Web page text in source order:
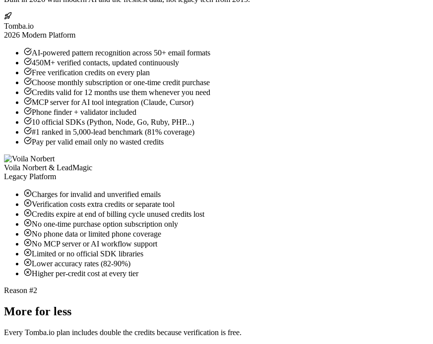
Tomba.io
2026 Modern Platform
AI-powered pattern recognition across 50+ email formats
450M+ verified contacts, updated continuously
Free verification credits on every plan
Choose monthly subscription or one-time credit purchase
Credits valid for 12 months use them whenever you need
MCP server for AI tool integration (Claude, Cursor)
Phone finder + validator included
10 official SDKs (Python, Node, Go, Ruby, PHP...)
#1 ranked in 5,000-lead benchmark (81% coverage)
Pay per valid email only no wasted credits
Voila Norbert & LeadMagic
Legacy Platform
Charges for invalid and unverified emails
Verification costs extra credits or separate tool
Credits expire at end of billing cycle unused credits lost
No one-time purchase option subscription only
No phone data or limited phone coverage
No MCP server or AI workflow support
Limited or no official SDK libraries
Lower accuracy rates (82-90%)
Higher per-credit cost at every tier
Reason #2
More for less
Every Tomba.io plan includes double the credits because verification is free.